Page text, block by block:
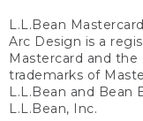
L.L.Bean
Arc Design is a
Mastercard and
trademarks of
L.L.Bean and Bean
L.L.Bean, Inc.